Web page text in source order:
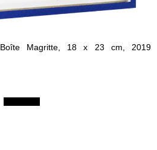
Boîte Magritte, 18 x 23 cm, 2019